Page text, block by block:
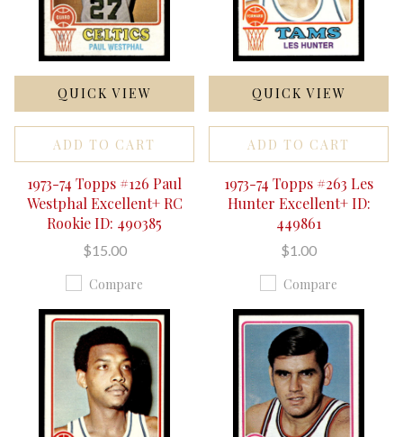
QUICK VIEW
ADD TO CART
1973-74 Topps #126 Paul
Westphal Excellent+ RC
Rookie ID: 490385
$15.00
Compare
QUICK VIEW
ADD TO CART
1973-74 Topps #263 Les
Hunter Excellent+ ID:
449861
$1.00
Compare